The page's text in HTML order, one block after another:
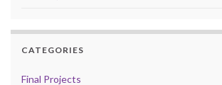
CATEGORIES
Final Projects